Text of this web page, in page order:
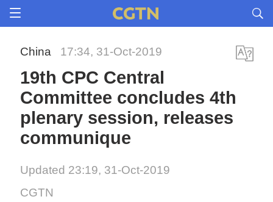
China 17:34, 31-Oct-2019
19th CPC Central
Committee concludes 4th
plenary session, releases
communique
Updated 23:19, 31-Oct-2019
CGTN